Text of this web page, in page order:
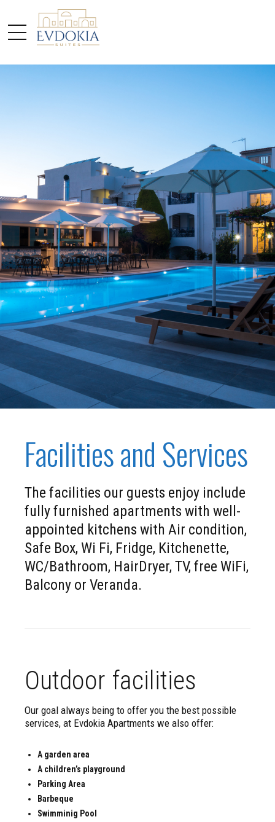
Facilities and Services
The facilities our guests enjoy include
fully furnished apartments with well-
appointed kitchens with Air condition,
Safe Box, Wi Fi, Fridge, Kitchenette,
WC/Bathroom, HairDryer, TV, free WiFi,
Balcony or Veranda.
Outdoor facilities
Our goal always being to offer you the best possible
services, at Evdokia Apartments we also offer:
A garden area
A children’s playground
Parking Area
Barbeque
Swimminig Pool